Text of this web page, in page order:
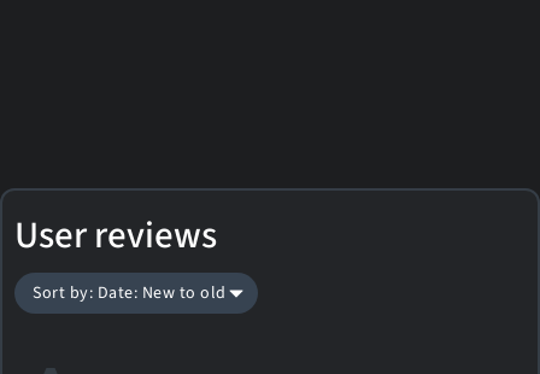
User reviews
Sort by: Date: New to old